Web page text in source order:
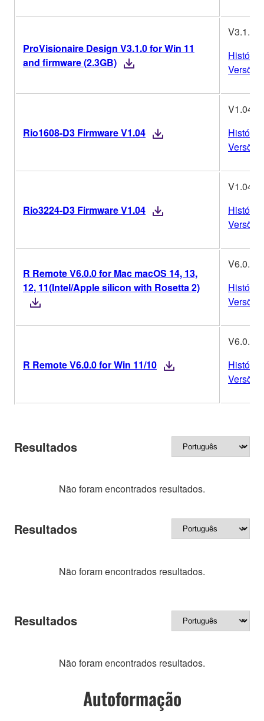
ProVisionaire Design V3.1.0 for Win 11
and firmware (2.3GB)
V3.1.0
Versões
Rio1608-D3 Firmware V1.04
V1.04
Versões
Rio3224-D3 Firmware V1.04
V1.04
Versões
R Remote V6.0.0 for Mac macOS 14, 13,
12, 11(Intel/Apple silicon with Rosetta 2)
V6.0.0
Versões
R Remote V6.0.0 for Win 11/10
V6.0.0
Versões
Resultados
Não foram encontrados resultados.
Resultados
Não foram encontrados resultados.
Resultados
Não foram encontrados resultados.
Autoformação